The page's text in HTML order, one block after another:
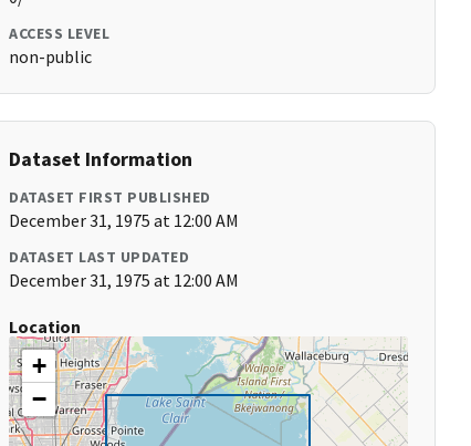
ACCESS LEVEL
non-public
Dataset Information
DATASET FIRST PUBLISHED
December 31, 1975 at 12:00 AM
DATASET LAST UPDATED
December 31, 1975 at 12:00 AM
Location
+
−